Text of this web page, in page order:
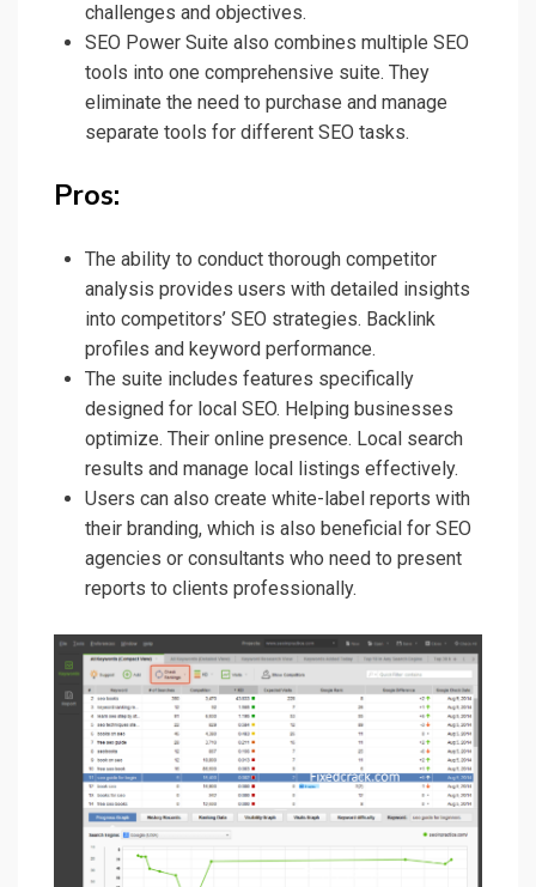
challenges and objectives.
SEO Power Suite also combines multiple SEO
tools into one comprehensive suite. They
eliminate the need to purchase and manage
separate tools for different SEO tasks.
Pros:
The ability to conduct thorough competitor
analysis provides users with detailed insights
into competitors’ SEO strategies. Backlink
profiles and keyword performance.
The suite includes features specifically
designed for local SEO. Helping businesses
optimize. Their online presence. Local search
results and manage local listings effectively.
Users can also create white-label reports with
their branding, which is also beneficial for SEO
agencies or consultants who need to present
reports to clients professionally.